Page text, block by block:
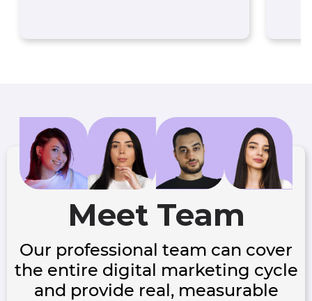
Meet Team
Our professional team can cover
the entire digital marketing cycle
and provide real, measurable